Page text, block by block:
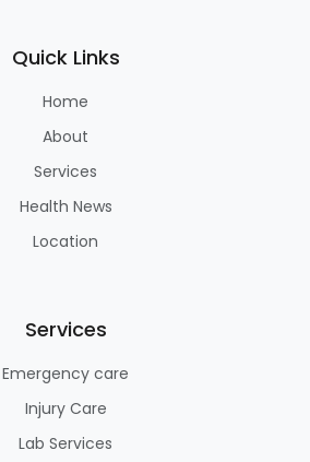
Quick Links
Home
About
Services
Health News
Location
Services
Emergency care
Injury Care
Lab Services